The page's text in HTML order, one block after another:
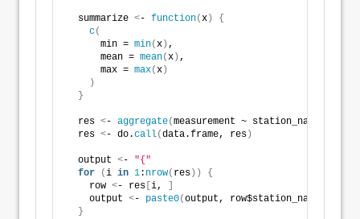
  summarize
<- function(x )
{
c(
      min =
min(x ) ,
      mean =
mean(x ) ,
      max =
max(x )
)
}
  res
<- aggregate(measurement ~ station_name, data
  res
<- do.call(data.frame, res )
  output
<- "{"
for
(i in 1: nrow( res ))
{
    row
<- res i,
    output
<- paste0(output, row$station_name,
}